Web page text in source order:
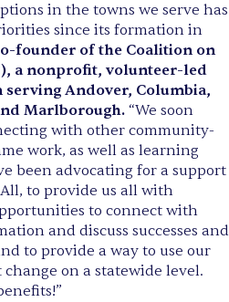
in the towns we serve has
since its formation in
founder of the Coalition on
a nonprofit, volunteer-led
Andover, Columbia,
Marlborough. “We soon
with other community-
work, as well as learning
been advocating for a support
to provide us all with
to connect with
and discuss successes and
to provide a way to use our
on a statewide level.